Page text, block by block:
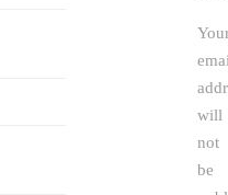
will
not
be